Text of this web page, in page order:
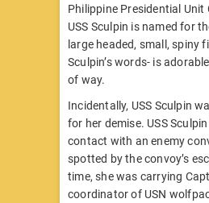
Philippine Presidential Unit
USS Sculpin is named for
large headed, small, spiny
Sculpin’s words- is
of way.
Incidentally, USS Sculpin
for her demise. USS
contact with an enemy
spotted by the convoy’s
time, she was carrying
coordinator of USN